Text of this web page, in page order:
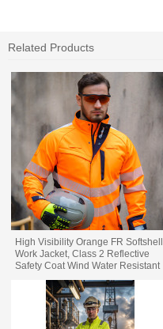
Related Products
High Visibility Orange FR Softshell
Work Jacket, Class 2 Reflective
Safety Coat Wind Water Resistant
Flame Resistant Industrial Work